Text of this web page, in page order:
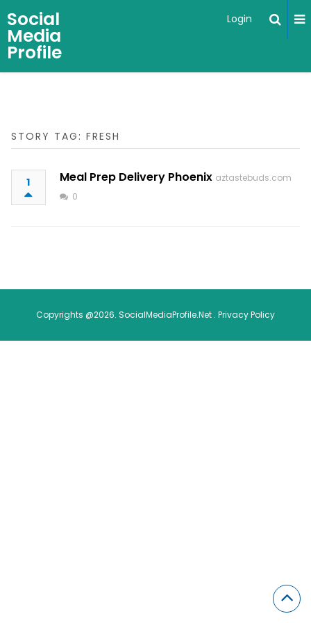
Social
Media
Profile
Login
STORY TAG: FRESH
1 Meal Prep Delivery Phoenix aztastebuds.com
0
Copyrights @2026. SocialMediaProfile.Net . Privacy Policy